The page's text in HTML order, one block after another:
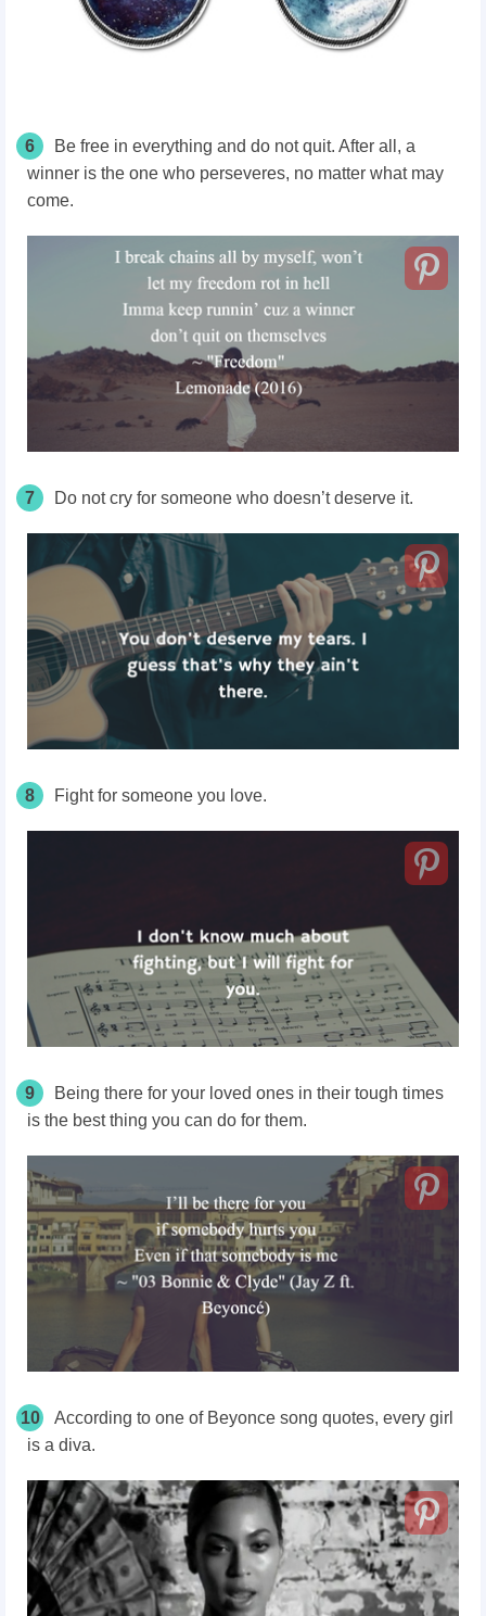
6
Be free in everything and do not quit. After all, a
winner is the one who perseveres, no matter what may
come.
7 Do not cry for someone who doesn’t deserve it.
8 Fight for someone you love.
9
Being there for your loved ones in their tough times
is the best thing you can do for them.
10
According to one of Beyonce song quotes, every girl
is a diva.